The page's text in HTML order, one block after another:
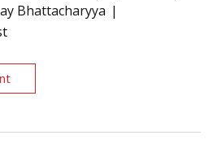
Bhattacharyya